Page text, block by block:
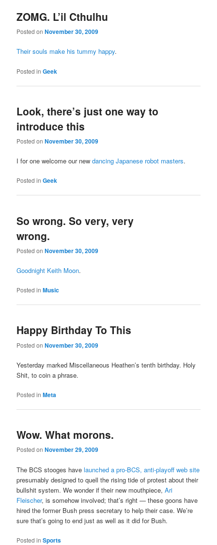
ZOMG. L’il Cthulhu
Posted onNovember 30, 2009
Their souls make his tummy happy.
Posted in Geek
Look, there’s just one way to
introduce this
Posted onNovember 30, 2009
I for one welcome our newdancing Japanese robot masters.
Posted in Geek
So wrong. So very, very
wrong.
Posted onNovember 30, 2009
Goodnight Keith Moon.
Posted in Music
Happy Birthday To This
Posted onNovember 30, 2009
Yesterday marked Miscellaneous Heathen’s tenth birthday. Holy
Shit, to coin a phrase.
Posted in Meta
Wow. What morons.
Posted onNovember 29, 2009
The BCS stooges havelaunched a pro-BCS, anti-playoff web site
presumably designed to quell the rising tide of protest about their
bullshit system. We wonder if their new mouthpiece,Ari
Fleischer, is somehow involved; that’s right — these goons have
hired the former Bush press secretary to help their case. We’re
sure that’s going to end just as well as it did for Bush.
Posted in Sports